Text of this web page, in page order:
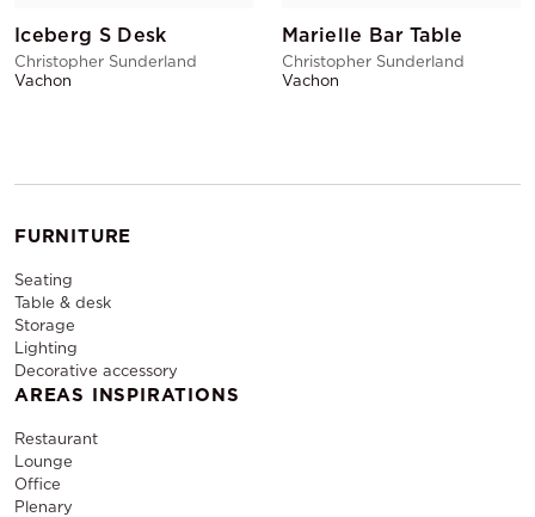
Iceberg S Desk
Christopher Sunderland
Vachon
Marielle Bar Table
Christopher Sunderland
Vachon
FURNITURE
Seating
Table & desk
Storage
Lighting
Decorative accessory
AREAS INSPIRATIONS
Restaurant
Lounge
Office
Plenary